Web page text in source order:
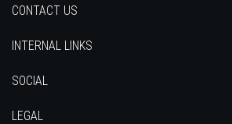
CONTACT US
INTERNAL LINKS
SOCIAL
LEGAL